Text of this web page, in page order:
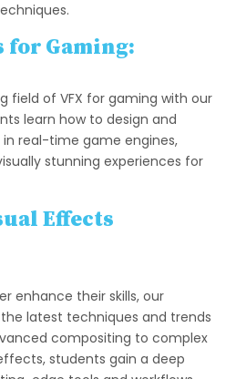
for Gaming:
field of VFX for gaming with our
learn how to design and
real-time game engines,
stunning experiences for
Effects
enhance their skills, our
latest techniques and trends
compositing to complex
students gain a deep